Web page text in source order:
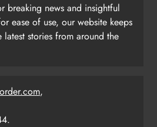
breaking news and insightful
ease of use, our website keeps
stories from around the
,